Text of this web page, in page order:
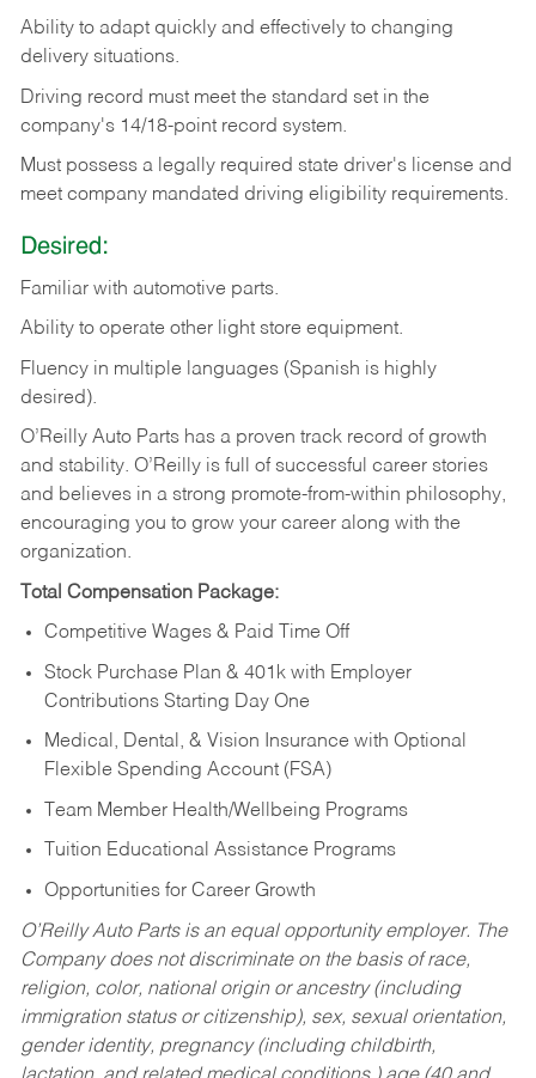
Ability to adapt quickly and effectively to changing
delivery situations.
Driving record must meet the standard set in the
company's 14/18-point record system.
Must possess a legally required state driver's license and
meet company mandated driving eligibility requirements.
Desired:
Familiar with automotive parts.
Ability to operate other light store equipment.
Fluency in multiple languages (Spanish is highly
desired).
O’Reilly Auto Parts has a proven track record of growth
and stability. O’Reilly is full of successful career stories
and believes in a strong promote-from-within philosophy,
encouraging you to grow your career along with the
organization.
Total Compensation Package:
Competitive Wages & Paid Time Off
Stock Purchase Plan & 401k with Employer
Contributions Starting Day One
Medical, Dental, & Vision Insurance with Optional
Flexible Spending Account (FSA)
Team Member Health/Wellbeing Programs
Tuition Educational Assistance Programs
Opportunities for Career Growth
O’Reilly Auto Parts is an equal opportunity employer. The
Company does not discriminate on the basis of race,
religion, color, national origin or ancestry (including
immigration status or citizenship), sex, sexual orientation,
gender identity, pregnancy (including childbirth,